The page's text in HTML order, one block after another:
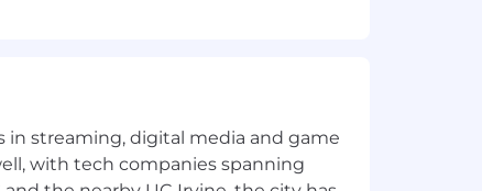
in streaming, digital media and game
with tech companies spanning